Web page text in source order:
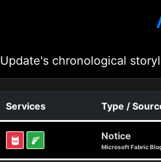
Update's chronological
Services Type /
Notice
Microsoft Fabric